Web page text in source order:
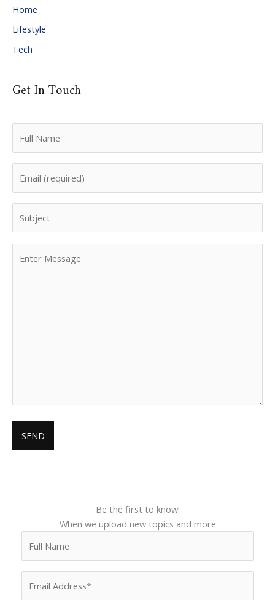
Home
Lifestyle
Tech
Get In Touch
Be the first to know!
When we upload new topics and more